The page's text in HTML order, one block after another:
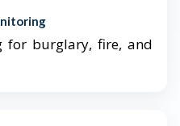
for burglary, fire, and